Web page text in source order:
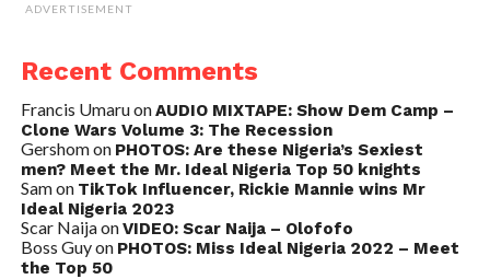
ADVERTISEMENT
Recent Comments
Francis UmaruonAUDIO MIXTAPE: Show Dem Camp –
Clone Wars Volume 3: The Recession
Gershomon PHOTOS: Are these Nigeria’s Sexiest
men? Meet the Mr. Ideal Nigeria Top 50 knights
Samon TikTok Influencer, Rickie Mannie wins Mr
Ideal Nigeria 2023
Scar NaijaonVIDEO: Scar Naija – Olofofo
Boss Guyon PHOTOS: Miss Ideal Nigeria 2022 – Meet
the Top 50